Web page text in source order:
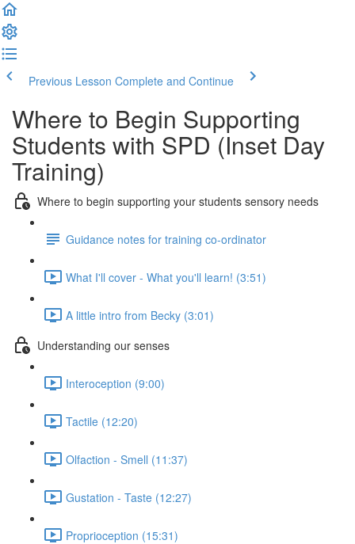
Previous Lesson Complete and Continue
Where to Begin Supporting
Students with SPD (Inset Day
Training)
Where to begin supporting your students sensory needs
Guidance notes for training co-ordinator
What I'll cover - What you'll learn! (3:51)
A little intro from Becky (3:01)
Understanding our senses
Interoception (9:00)
Tactile (12:20)
Olfaction - Smell (11:37)
Gustation - Taste (12:27)
Proprioception (15:31)